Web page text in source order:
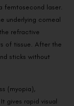
femtosecond laser.
underlying corneal
refractive
of tissue. After the
sticks without
(myopia),
gives rapid visual